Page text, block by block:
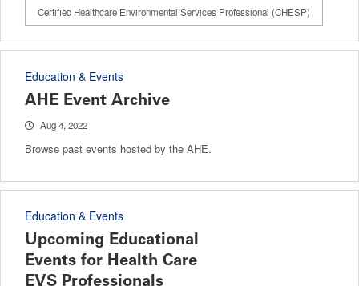
Certified Healthcare Environmental Services Professional (CHESP)
Education & Events
AHE Event Archive
Aug 4, 2022
Browse past events hosted by the AHE.
Education & Events
Upcoming Educational
Events for Health Care
EVS Professionals